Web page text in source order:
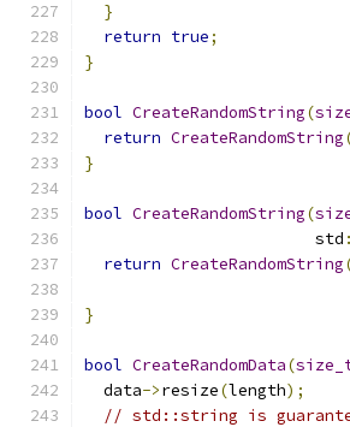
}
return true;
}
bool CreateRandomString(
return CreateRandomString
}
bool CreateRandomString(
                        std
return CreateRandomString
}
bool CreateRandomData(
  data
->resize(length);
// std::string is